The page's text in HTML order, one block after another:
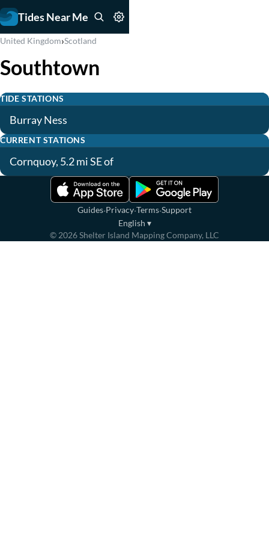
Tides Near Me
United Kingdom›Scotland
Southtown
TIDE STATIONS
Burray Ness
CURRENT STATIONS
Cornquoy, 5.2 mi SE of
Guides·Privacy·Terms·Support
English ▾
© 2026Shelter Island Mapping Company, LLC